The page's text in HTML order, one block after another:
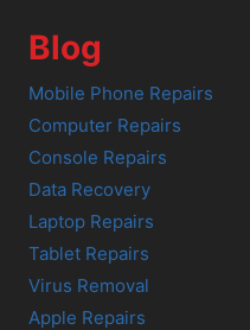
Blog
Mobile Phone Repairs
Computer Repairs
Console Repairs
Data Recovery
Laptop Repairs
Tablet Repairs
Virus Removal
Apple Repairs